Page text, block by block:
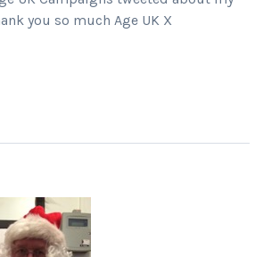
you so much Age UK X